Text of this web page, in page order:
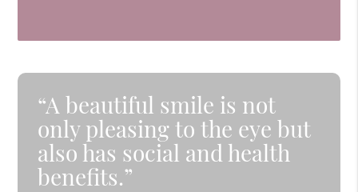
“A beautiful smile is not
only pleasing to the eye but
also has social and health
benefits.”